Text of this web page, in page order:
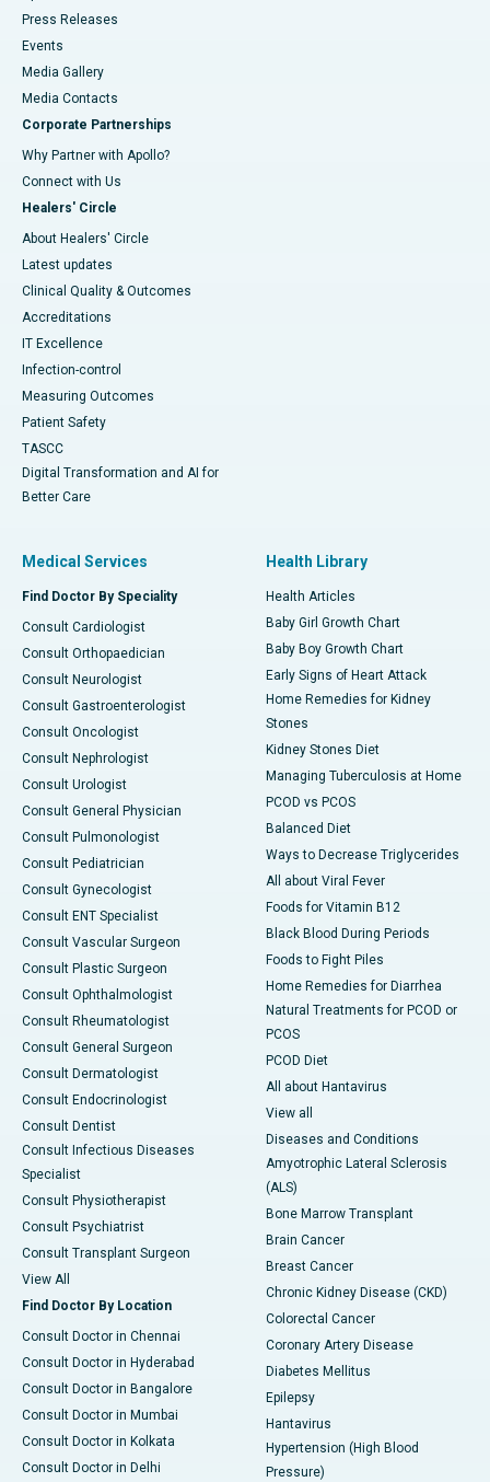
Press Releases
Events
Media Gallery
​​​​​​​Media Contacts
Corporate Partnerships
Why Partner with Apollo?
Connect with Us
Healers' Circle
About Healers' Circle
Latest updates
Clinical Quality & Outcomes
Accreditations
IT Excellence
Infection-control
Measuring Outcomes
Patient Safety
TASCC
Digital Transformation and AI for
Better Care
Medical Services
Find Doctor By Speciality
Consult Cardiologist
Consult Orthopaedician
Consult Neurologist
Consult Gastroenterologist
Consult Oncologist
Consult Nephrologist
Consult Urologist
Consult General Physician
Consult Pulmonologist
Consult Pediatrician
Consult Gynecologist
Consult ENT Specialist
Consult Vascular Surgeon
Consult Plastic Surgeon
Consult Ophthalmologist
Consult Rheumatologist
Consult General Surgeon
Consult Dermatologist
Consult Endocrinologist
Consult Dentist
Consult Infectious Diseases
Specialist
Consult Physiotherapist
Consult Psychiatrist
Consult Transplant Surgeon
View All
Find Doctor By Location
Consult Doctor in Chennai
Consult Doctor in Hyderabad
Consult Doctor in Bangalore
Consult Doctor in Mumbai
Consult Doctor in Kolkata
Consult Doctor in Delhi
Health Library
Health Articles
Baby Girl Growth Chart
Baby Boy Growth Chart
Early Signs of Heart Attack
Home Remedies for Kidney
Stones
Kidney Stones Diet
Managing Tuberculosis at Home
PCOD vs PCOS
Balanced Diet
Ways to Decrease Triglycerides
All about Viral Fever
Foods for Vitamin B12
Black Blood During Periods
Foods to Fight Piles
Home Remedies for Diarrhea
Natural Treatments for PCOD or
PCOS
PCOD Diet
All about Hantavirus
View all
Diseases and Conditions
Amyotrophic Lateral Sclerosis
(ALS)
Bone Marrow Transplant
Brain Cancer
Breast Cancer
Chronic Kidney Disease (CKD)
Colorectal Cancer
Coronary Artery Disease
Diabetes Mellitus
Epilepsy
Hantavirus
Hypertension (High Blood
Pressure)